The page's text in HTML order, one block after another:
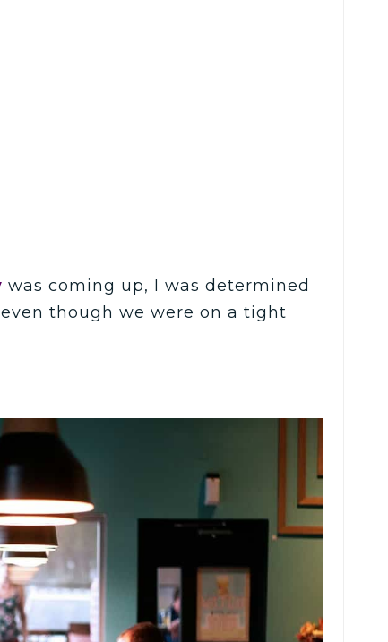
was coming up, I was determined
though we were on a tight